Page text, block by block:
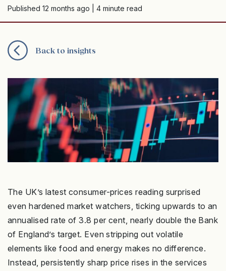
Published 12 months ago | 4 minute read
Back to insights
The UK’s latest consumer-prices reading surprised
even hardened market watchers, ticking upwards to an
annualised rate of 3.8 per cent, nearly double the Bank
of England’s target. Even stripping out volatile
elements like food and energy makes no difference.
Instead, persistently sharp price rises in the services